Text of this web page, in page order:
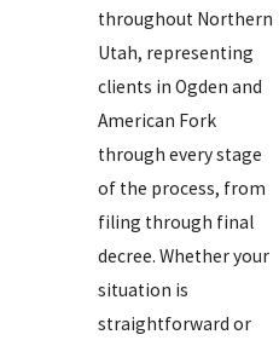
throughout Northern
Utah, representing
clients in Ogden and
American Fork
through every stage
of the process, from
filing through final
decree. Whether your
situation is
straightforward or